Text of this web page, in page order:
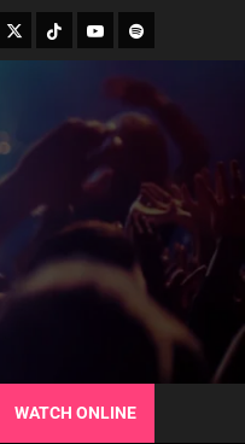
WATCH ONLINE